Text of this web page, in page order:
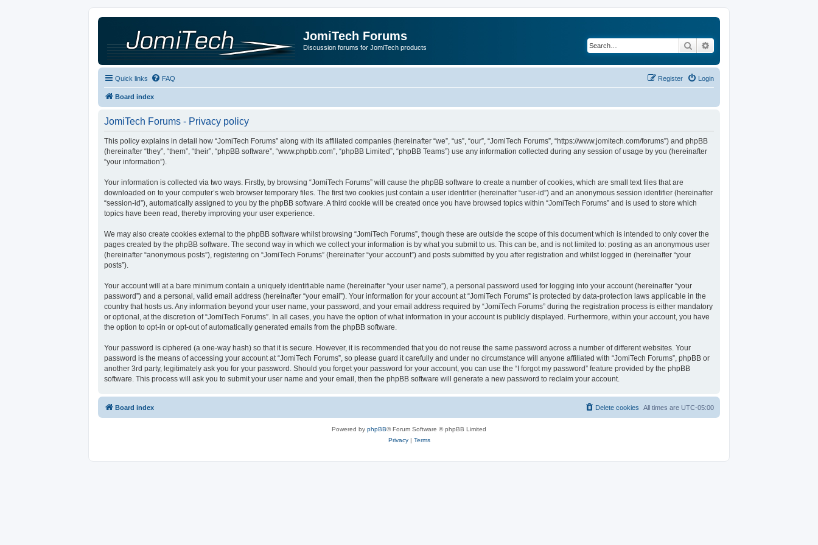
JomiTech Forums
Discussion forums for JomiTech products Search
Quick links FAQ Login
Register
Board index
JomiTech Forums - Privacy policy
This policy explains in detail how “JomiTech Forums” along with its affiliated companies (hereinafter “we”, “us”, “our”, “JomiTech Forums”, “https://www.jomitech.com/forums”) and phpBB
(hereinafter “they”, “them”, “their”, “phpBB software”, “www.phpbb.com”, “phpBB Limited”, “phpBB Teams”) use any information collected during any session of usage by you (hereinafter
“your information”).
Your information is collected via two ways. Firstly, by browsing “JomiTech Forums” will cause the phpBB software to create a number of cookies, which are small text files that are
downloaded on to your computer’s web browser temporary files. The first two cookies just contain a user identifier (hereinafter “user-id”) and an anonymous session identifier (hereinafter
“session-id”), automatically assigned to you by the phpBB software. A third cookie will be created once you have browsed topics within “JomiTech Forums” and is used to store which
topics have been read, thereby improving your user experience.
We may also create cookies external to the phpBB software whilst browsing “JomiTech Forums”, though these are outside the scope of this document which is intended to only cover the
pages created by the phpBB software. The second way in which we collect your information is by what you submit to us. This can be, and is not limited to: posting as an anonymous user
(hereinafter “anonymous posts”), registering on “JomiTech Forums” (hereinafter “your account”) and posts submitted by you after registration and whilst logged in (hereinafter “your
posts”).
Your account will at a bare minimum contain a uniquely identifiable name (hereinafter “your user name”), a personal password used for logging into your account (hereinafter “your
password”) and a personal, valid email address (hereinafter “your email”). Your information for your account at “JomiTech Forums” is protected by data-protection laws applicable in the
country that hosts us. Any information beyond your user name, your password, and your email address required by “JomiTech Forums” during the registration process is either mandatory
or optional, at the discretion of “JomiTech Forums”. In all cases, you have the option of what information in your account is publicly displayed. Furthermore, within your account, you have
the option to opt-in or opt-out of automatically generated emails from the phpBB software.
Your password is ciphered (a one-way hash) so that it is secure. However, it is recommended that you do not reuse the same password across a number of different websites. Your
password is the means of accessing your account at “JomiTech Forums”, so please guard it carefully and under no circumstance will anyone affiliated with “JomiTech Forums”, phpBB or
another 3rd party, legitimately ask you for your password. Should you forget your password for your account, you can use the “I forgot my password” feature provided by the phpBB
software. This process will ask you to submit your user name and your email, then the phpBB software will generate a new password to reclaim your account.
Board index All times are UTC-05:00
Delete cookies
Powered by phpBB® Forum Software © phpBB Limited
Privacy| Terms